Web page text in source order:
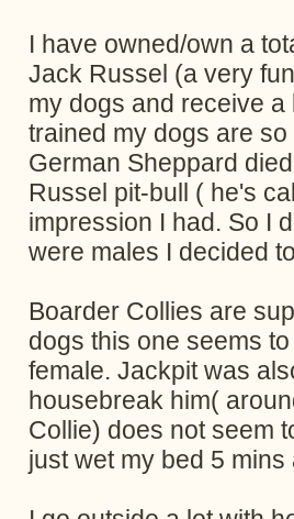
I have owned/own a
Jack Russel (a very
my dogs and receive
trained my dogs are
German Sheppard
Russel pit-bull ( he's
impression I had. So I
were males I decided
Boarder Collies are
dogs this one seems
female. Jackpit was
housebreak him(
Collie) does not seem
just wet my bed 5 mins